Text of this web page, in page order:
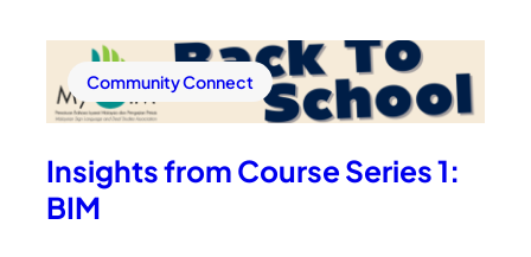
Community Connect
Insights from Course Series 1:
BIM